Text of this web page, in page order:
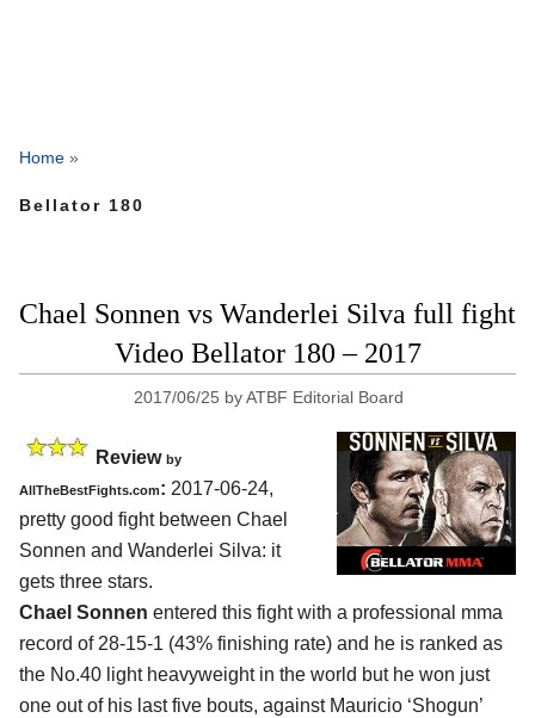
Home »
Bellator 180
Chael Sonnen vs Wanderlei Silva full fight
Video Bellator 180 – 2017
2017/06/25 byATBF Editorial Board
Review by
AllTheBestFights.com: 2017-06-24,
pretty good fight between Chael
Sonnen and Wanderlei Silva: it
gets three stars.
Chael Sonnen entered this fight with a professional mma
record of 28-15-1 (43% finishing rate) and he is ranked as
the No.40 light heavyweight in the world but he won just
one out of his last five bouts, against Mauricio ‘Shogun’